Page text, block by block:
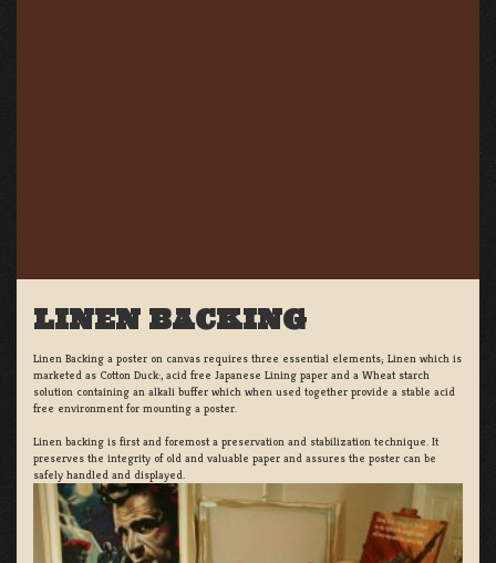
LINEN BACKING
Linen Backing a poster on canvas requires three essential elements; Linen which is
marketed as Cotton Duck:, acid free Japanese Lining paper and a Wheat starch
solution containing an alkali buffer which when used together provide a stable acid
free environment for mounting a poster.
Linen backing is first and foremost a preservation and stabilization technique. It
preserves the integrity of old and valuable paper and assures the poster can be
safely handled and displayed.